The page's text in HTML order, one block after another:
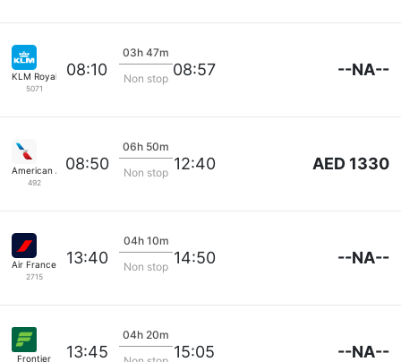
KLM Royal Dutch
5071
08:10
03h 47m
Non stop 08:57 --NA--
American Airlines
492
08:50
06h 50m
Non stop 12:40 AED 1330
Air France
2715
13:40
04h 10m
Non stop 14:50 --NA--
Frontier 13:45
04h 20m
15:05 --NA--